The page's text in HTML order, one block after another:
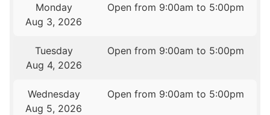
Monday
Aug 3, 2026
Open from 9:00am to 5:00pm
Tuesday
Aug 4, 2026
Open from 9:00am to 5:00pm
Wednesday
Aug 5, 2026
Open from 9:00am to 5:00pm